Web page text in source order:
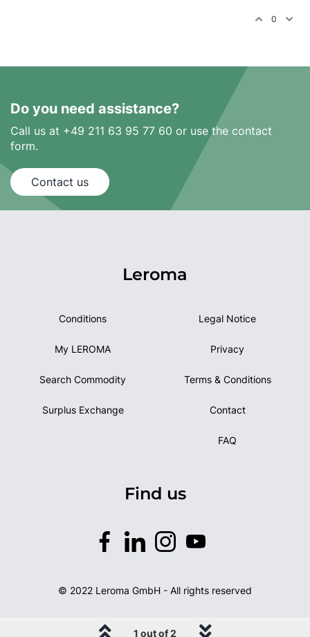
0
1 out of 2
Do you need assistance?
Call us at +49 211 63 95 77 60 or use the contact
form.
Contact us
Leroma
Conditions
My LEROMA
Search Commodity
Surplus Exchange
Legal Notice
Privacy
Terms & Conditions
Contact
FAQ
Find us
© 2022 Leroma GmbH - All rights reserved